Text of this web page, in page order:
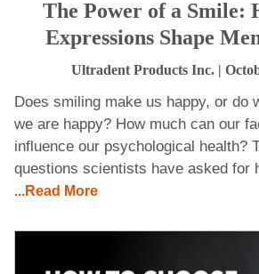
The Power of a Smile:
Expressions Shape
Ultradent Products Inc. |
Does smiling make us happy, or do
we are happy? How much can our
influence our psychological health?
questions scientists have asked for
...Read More